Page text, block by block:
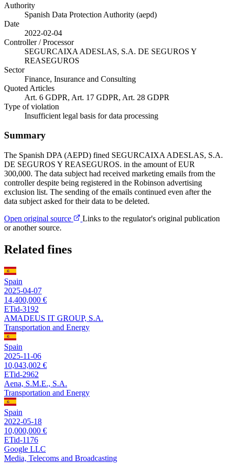
Authority
Spanish Data Protection Authority (aepd)
Date
2022-02-04
Controller / Processor
SEGURCAIXA ADESLAS, S.A. DE SEGUROS Y
REASEGUROS
Sector
Finance, Insurance and Consulting
Quoted Articles
Art. 6 GDPR, Art. 17 GDPR, Art. 28 GDPR
Type of violation
Insufficient legal basis for data processing
Summary
The Spanish DPA (AEPD) fined SEGURCAIXA ADESLAS, S.A.
DE SEGUROS Y REASEGUROS. in the amount of EUR
300,000. The data subject had received marketing emails from the
controller despite being registered in the Robinson advertising
exclusion list. The sending of the emails continued even after the
data subject asked for their data to be deleted.
Open original source
Links to the regulator's original publication
or another source.
Related fines
Spain
2025-04-07
14,400,000 €
ETid-3192
AMADEUS IT GROUP, S.A.
Transportation and Energy
Spain
2025-11-06
10,043,002 €
ETid-2962
Aena, S.M.E., S.A.
Transportation and Energy
Spain
2022-05-18
10,000,000 €
ETid-1176
Google LLC
Media, Telecoms and Broadcasting